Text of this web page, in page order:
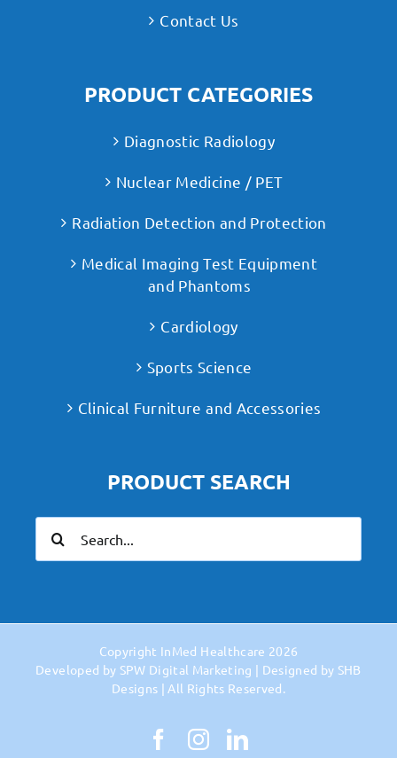
Contact Us
PRODUCT CATEGORIES
Diagnostic Radiology
Nuclear Medicine / PET
Radiation Detection and Protection
Medical Imaging Test Equipment
and Phantoms
Cardiology
Sports Science
Clinical Furniture and Accessories
PRODUCT SEARCH
for:
Copyright InMed Healthcare 2026
Developed by SPW Digital Marketing | Designed by SHB
Designs | All Rights Reserved.
Facebook
Instagram
LinkedIn